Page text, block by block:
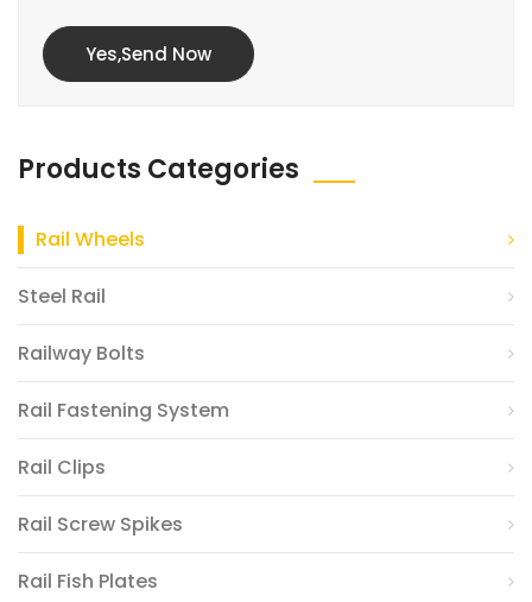
Yes,Send Now
Products Categories
Rail Wheels
Steel Rail
Railway Bolts
Rail Fastening System
Rail Clips
Rail Screw Spikes
Rail Fish Plates